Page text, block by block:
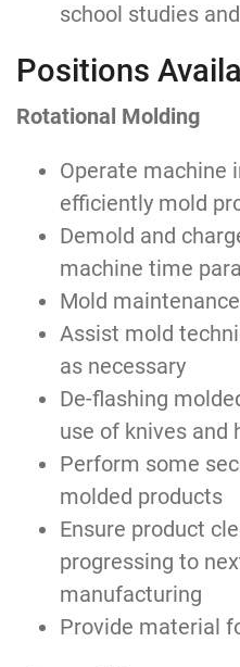
school studies
Positions
Rotational Molding
Operate machine
efficiently mold
Demold and
machine time
Mold
Assist mold
as necessary
De-flashing
use of knives and
Perform some
molded products
Ensure product
progressing to
manufacturing
Provide material